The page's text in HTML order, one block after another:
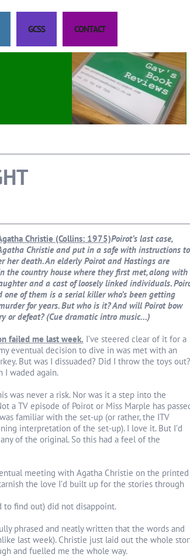
GCSS CONTACT
Christie (Collins: 1975)Poirot’s last case,
Christie and put in a safe with instructions to
her death. An elderly Poirot and Hastings are
the country house where they first met, along with
and a cast of loosely linked individuals.
one of them is a serial killer who’s been getting
for years. But who is it? And will Poirot bow
or defeat? (Cue dramatic intro music...)
failed me last week. I’ve steered clear of it for a
eventual decision to dive in was met with an
But was I dissuaded? Did I throw the toys out?
I waded again.
was never a risk. Nor was it a step into the
a TV episode of Poirot or Miss Marple has
familiar with the set-up (or rather, the ITV
interpretation of the set-up). I love it. But I’d
of the original. So this had a feel of the
meeting with Agatha Christie on the printed
the love I’d built up for the stories through
to find out) did not disappoint.
phrased and neatly written that the words and
last week). Christie just laid out the whole
and fuelled me the whole way.